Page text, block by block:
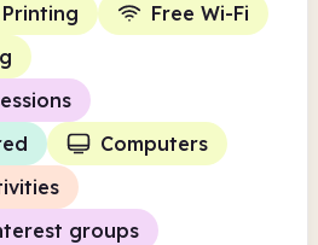
Printing
Free Wi-Fi
Computers
groups